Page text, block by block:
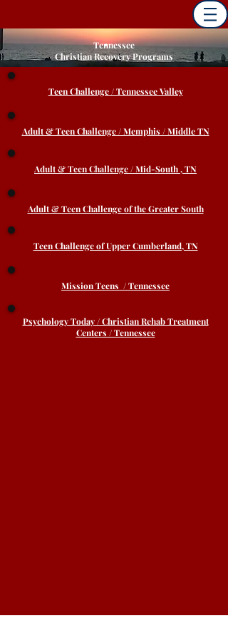
Adult & Teen Challenge of the Greater South
Adult & Teen Challenge / Mid-South , TN
Adult & Teen Challenge / Memphis / Middle TN
Teen Challenge / Tennessee Valley
Teen Challenge of Upper Cumberland, TN
Mission Teens / Tennessee
Psychology Today / Christian Rehab Treatment
Centers / Tennessee
Tennessee
Christian Recovery Programs